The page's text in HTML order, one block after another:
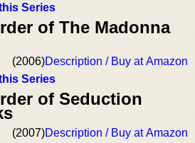
Series
of The Madonna
(2006)Description / Buy at Amazon
Series
of Seduction
(2007)Description / Buy at Amazon